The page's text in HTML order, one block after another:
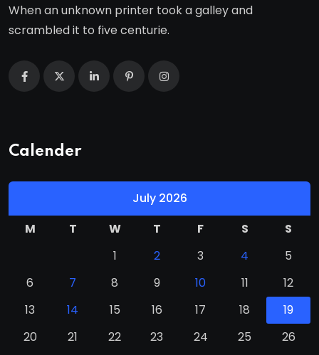
When an unknown printer took a galley and
scrambled it to five centurie.
Calender
July 2026
M
T W T F S
S
1
2 3 4
5
6
7 8 9 10 11
12
13
14 15 16 17 18
19
20
21 22 23 24 25
26